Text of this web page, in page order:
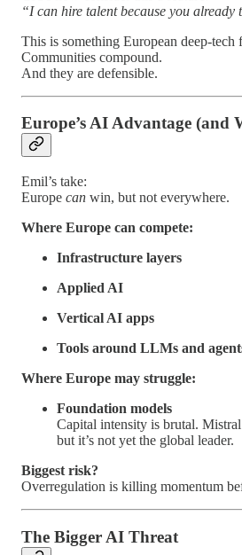
“I can hire talent because you already
This is something European deep-tech
Communities compound.
And they are defensible.
Europe’s AI Advantage (and
Emil’s take:
Europe can win, but not everywhere.
Where Europe can compete:
Infrastructure layers
Applied AI
Vertical AI apps
Tools around LLMs and
Where Europe may struggle:
Foundation models
Capital intensity is brutal.
but it’s not yet the global leader.
Biggest risk?
Overregulation is killing momentum
The Bigger AI Threat